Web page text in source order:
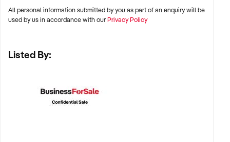
TRANSACTION APPROACH:
✦ Maintain complete confidentiality
✦ Retain valuable staff members
✦ Fair market valuation
✦ Reliable settlement process
All personal information submitted by you as part of an enquiry will be
used by us in accordance with ourPrivacy Policy
Listed By: